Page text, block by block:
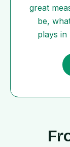
great
be,
plays in